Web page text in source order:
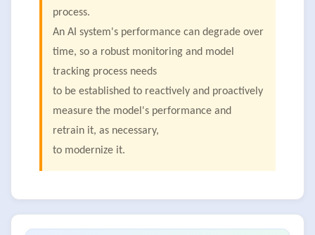
process.
An AI system's performance can degrade over
time, so a robust monitoring and model
tracking process needs
to be established to reactively and proactively
measure the model's performance and
retrain it, as necessary,
to modernize it.